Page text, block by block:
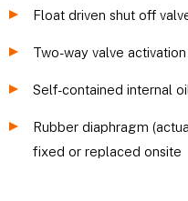
Float driven shut off
Two-way valve
Self-contained internal
Rubber diaphragm
fixed or replaced onsite